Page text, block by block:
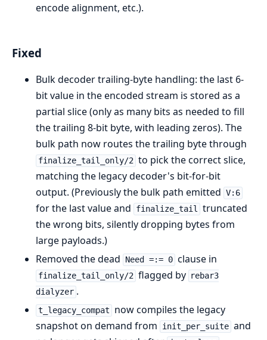
encode alignment, etc.).
Fixed
Bulk decoder trailing-byte handling: the last 6-
bit value in the encoded stream is stored as a
partial slice (only as many bits as needed to fill
the trailing 8-bit byte, with leading zeros). The
bulk path now routes the trailing byte through
finalize_tail_only/2 to pick the correct slice,
matching the legacy decoder's bit-for-bit
output. (Previously the bulk path emitted V:6
for the last value and finalize_tail truncated
the wrong bits, silently dropping bytes from
large payloads.)
Removed the dead
Need =:= 0 clause in
finalize_tail_only/2 flagged by rebar3
dialyzer .
t_legacy_compat
now compiles the legacy
snapshot on demand from
init_per_suite and